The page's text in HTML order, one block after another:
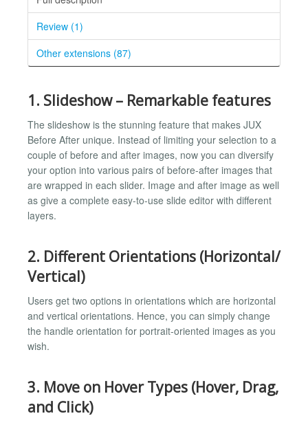
Review (1)
Other extensions (87)
1. Slideshow – Remarkable features
The slideshow is the stunning feature that makes JUX
Before After unique. Instead of limiting your selection to a
couple of before and after images, now you can diversify
your option into various pairs of before-after images that
are wrapped in each slider. Image and after image as well
as give a complete easy-to-use slide editor with different
layers.
2. Different Orientations (Horizontal/
Vertical)
Users get two options in orientations which are horizontal
and vertical orientations. Hence, you can simply change
the handle orientation for portrait-oriented images as you
wish.
3. Move on Hover Types (Hover, Drag,
and Click)